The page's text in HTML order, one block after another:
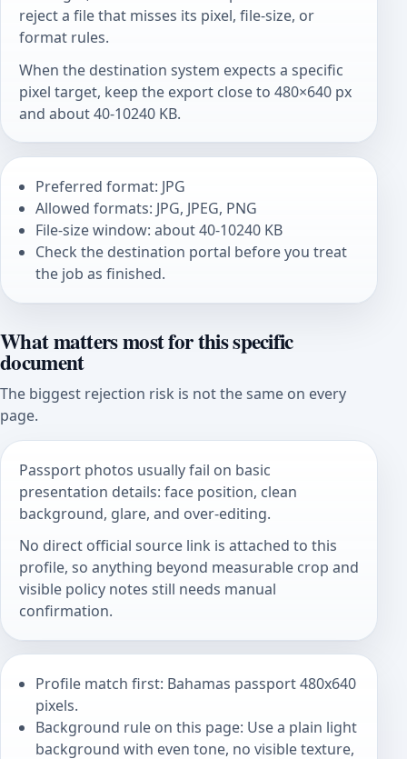
reject a file that misses its pixel, file-size, or
format rules.
When the destination system expects a specific
pixel target, keep the export close to 480×640 px
and about 40-10240 KB.
Preferred format: JPG
Allowed formats: JPG, JPEG, PNG
File-size window: about 40-10240 KB
Check the destination portal before you treat
the job as finished.
What matters most for this specific
document
The biggest rejection risk is not the same on every
page.
Passport photos usually fail on basic
presentation details: face position, clean
background, glare, and over-editing.
No direct official source link is attached to this
profile, so anything beyond measurable crop and
visible policy notes still needs manual
confirmation.
Profile match first: Bahamas passport 480x640
pixels.
Background rule on this page: Use a plain light
background with even tone, no visible texture,